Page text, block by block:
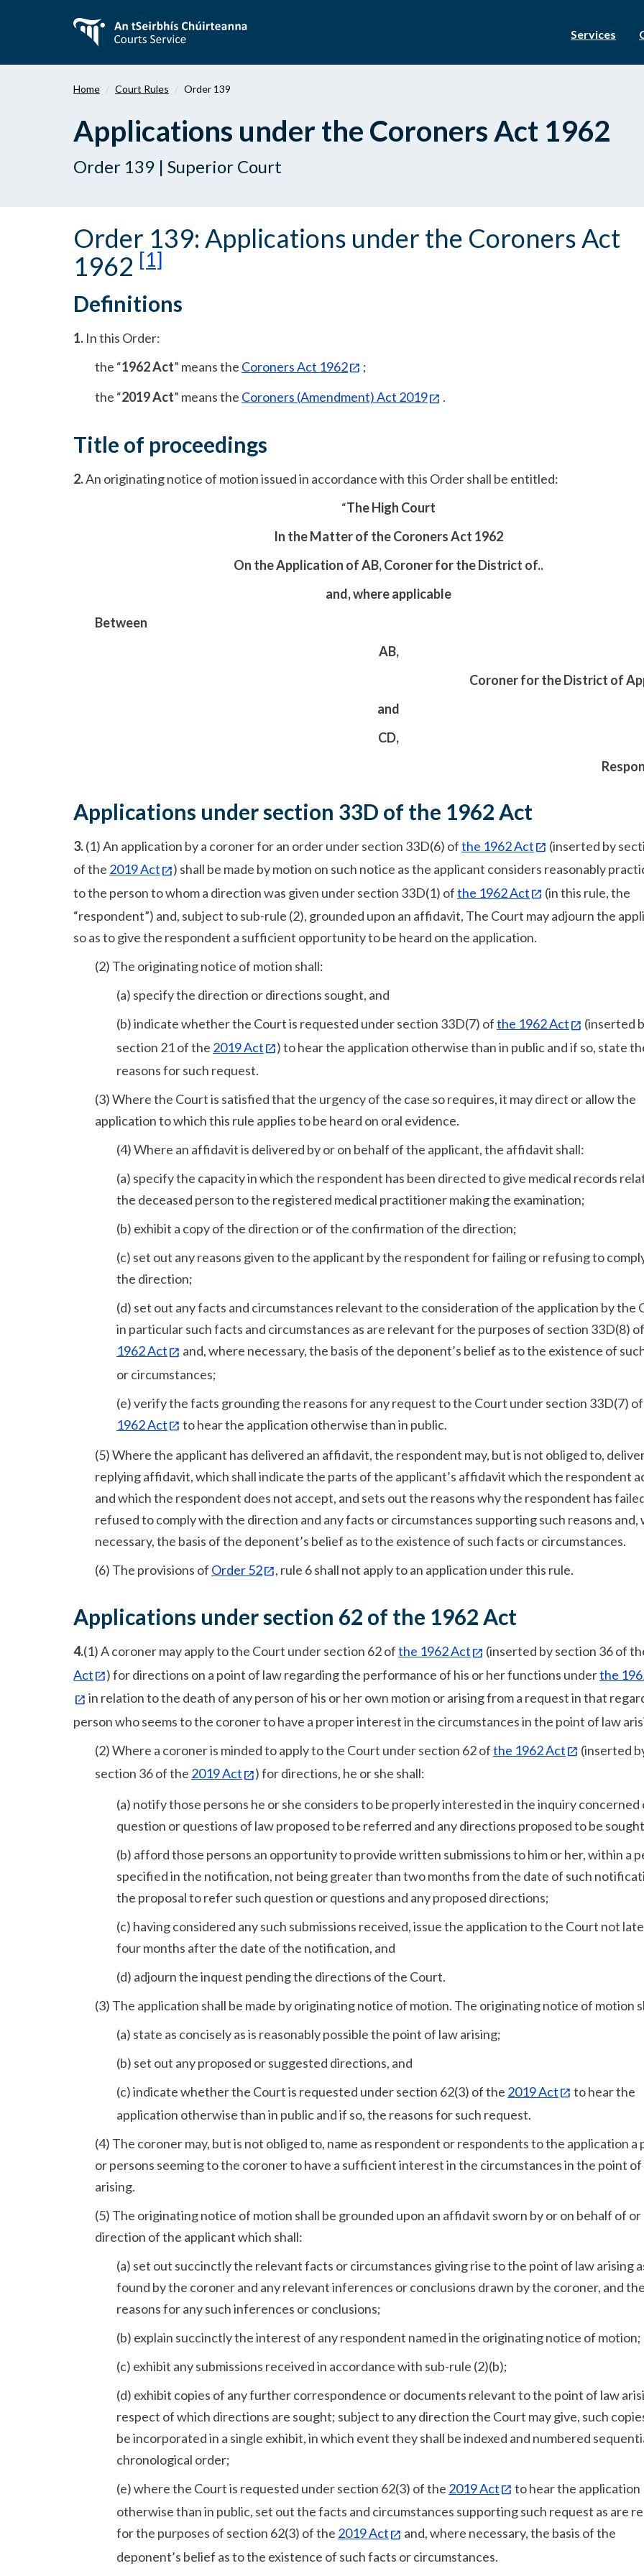
content
Services
Home Court Rules Order 139
Applications under the Coroners Act 1962
Order 139 | Superior Court
Order 139: Applications under the Coroners Act
1962 [1]
Definitions
1. In this Order:
the “1962 Act” means the Coroners Act 1962
;
the “2019 Act” means the Coroners (Amendment) Act 2019 .
Title of proceedings
2.An originating notice of motion issued in accordance with this Order shall be entitled:
“The High Court
In the Matter of the Coroners Act 1962
On the Application of AB, Coroner for the District of..
and, where applicable
Between
AB,
Coroner for the District of
and
CD,
Applications under section 33D of the 1962 Act
3.(1) An application by a coroner for an order under section 33D(6) ofthe 1962 Act
(inserted by
of the 2019 Act
) shall be made by motion on such notice as the applicant considers reasonably
to the person to whom a direction was given under section 33D(1) ofthe 1962 Act
(in this rule, the
“respondent”) and, subject to sub-rule (2), grounded upon an affidavit, The Court may adjourn the
so as to give the respondent a sufficient opportunity to be heard on the application.
(2) The originating notice of motion shall:
(a) specify the direction or directions sought, and
(b) indicate whether the Court is requested under section 33D(7) ofthe 1962 Act
(inserted
section 21 of the 2019 Act
) to hear the application otherwise than in public and if so, state
reasons for such request.
(3) Where the Court is satisfied that the urgency of the case so requires, it may direct or allow the
application to which this rule applies to be heard on oral evidence.
(4) Where an affidavit is delivered by or on behalf of the applicant, the affidavit shall:
(a) specify the capacity in which the respondent has been directed to give medical records
the deceased person to the registered medical practitioner making the examination;
(b) exhibit a copy of the direction or of the confirmation of the direction;
(c) set out any reasons given to the applicant by the respondent for failing or refusing to
the direction;
(d) set out any facts and circumstances relevant to the consideration of the application by the
in particular such facts and circumstances as are relevant for the purposes of section 33D(8) of
1962 Act
and, where necessary, the basis of the deponent’s belief as to the existence of
or circumstances;
(e) verify the facts grounding the reasons for any request to the Court under section 33D(7) of
1962 Act
to hear the application otherwise than in public.
(5) Where the applicant has delivered an affidavit, the respondent may, but is not obliged to,
replying affidavit, which shall indicate the parts of the applicant’s affidavit which the respondent
and which the respondent does not accept, and sets out the reasons why the respondent has
refused to comply with the direction and any facts or circumstances supporting such reasons and,
necessary, the basis of the deponent’s belief as to the existence of such facts or circumstances.
(6) The provisions of Order 52 , rule 6 shall not apply to an application under this rule.
Applications under section 62 of the 1962 Act
4.(1) A coroner may apply to the Court under section 62 ofthe 1962 Act (inserted by section 36 of
Act
) for directions on a point of law regarding the performance of his or her functions underthe
in relation to the death of any person of his or her own motion or arising from a request in that
person who seems to the coroner to have a proper interest in the circumstances in the point of law
(2) Where a coroner is minded to apply to the Court under section 62 ofthe 1962 Act
(inserted
section 36 of the 2019 Act
) for directions, he or she shall:
(a) notify those persons he or she considers to be properly interested in the inquiry concerned
question or questions of law proposed to be referred and any directions proposed to be
(b) afford those persons an opportunity to provide written submissions to him or her, within a
specified in the notification, not being greater than two months from the date of such
the proposal to refer such question or questions and any proposed directions;
(c) having considered any such submissions received, issue the application to the Court not
four months after the date of the notification, and
(d) adjourn the inquest pending the directions of the Court.
(3) The application shall be made by originating notice of motion. The originating notice of motion
(a) state as concisely as is reasonably possible the point of law arising;
(b) set out any proposed or suggested directions, and
(c) indicate whether the Court is requested under section 62(3) of the 2019 Act
to hear the
application otherwise than in public and if so, the reasons for such request.
(4) The coroner may, but is not obliged to, name as respondent or respondents to the application a
or persons seeming to the coroner to have a sufficient interest in the circumstances in the point of
arising.
(5) The originating notice of motion shall be grounded upon an affidavit sworn by or on behalf of
direction of the applicant which shall:
(a) set out succinctly the relevant facts or circumstances giving rise to the point of law arising
found by the coroner and any relevant inferences or conclusions drawn by the coroner, and the
reasons for any such inferences or conclusions;
(b) explain succinctly the interest of any respondent named in the originating notice of motion;
(c) exhibit any submissions received in accordance with sub-rule (2)(b);
(d) exhibit copies of any further correspondence or documents relevant to the point of law
respect of which directions are sought; subject to any direction the Court may give, such
be incorporated in a single exhibit, in which event they shall be indexed and numbered
chronological order;
(e) where the Court is requested under section 62(3) of the 2019 Act
to hear the application
otherwise than in public, set out the facts and circumstances supporting such request as are
for the purposes of section 62(3) of the 2019 Act
and, where necessary, the basis of the
deponent’s belief as to the existence of such facts or circumstances.